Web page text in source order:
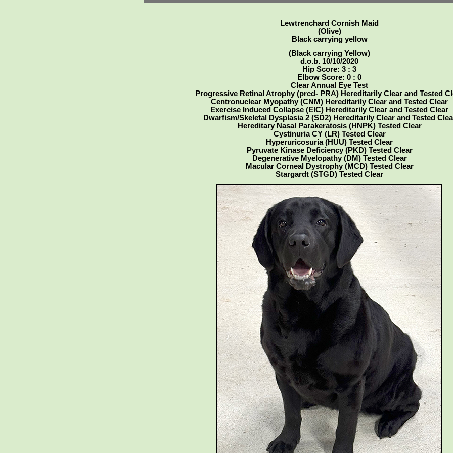
Lewtrenchard Cornish Maid
(Olive)
Black carrying yellow
(Black carrying Yellow)
d.o.b. 10/10/2020
Hip Score: 3 : 3
Elbow Score: 0 : 0
Clear Annual Eye Test
Progressive Retinal Atrophy (prcd- PRA) Hereditarily Clear and Tested
Centronuclear Myopathy (CNM) Hereditarily Clear and Tested Clear
Exercise Induced Collapse (EIC) Hereditarily Clear and Tested Clear
Dwarfism/Skeletal Dysplasia 2 (SD2) Hereditarily Clear and Tested
Hereditary Nasal Parakeratosis (HNPK) Tested Clear
Cystinuria CY (LR) Tested Clear
Hyperuricosuria (HUU) Tested Clear
Pyruvate Kinase Deficiency (PKD) Tested Clear
Degenerative Myelopathy (DM) Tested Clear
Macular Corneal Dystrophy (MCD) Tested Clear
Stargardt (STGD) Tested Clear